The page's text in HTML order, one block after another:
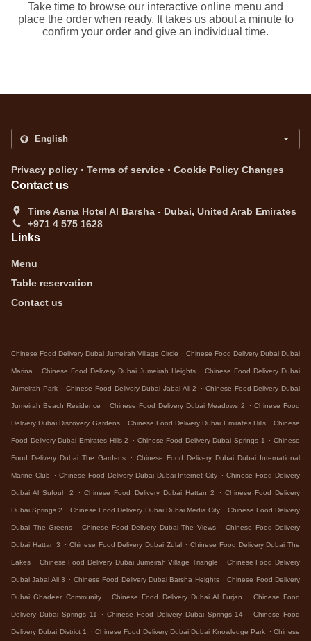
Take time to browse our interactive online menu and
place the order when ready. It takes us about a minute to
confirm your order and give an individual time.
Privacy policy . Terms of service . Cookie Policy Changes
Contact us
Time Asma Hotel Al Barsha - Dubai, United Arab Emirates
+971 4 575 1628
Links
Menu
Table reservation
Contact us
Chinese Food Delivery Dubai Jumeirah Village Circle . Chinese Food Delivery Dubai Dubai
Marina . Chinese Food Delivery Dubai Jumeirah Heights . Chinese Food Delivery Dubai
Jumeirah Park . Chinese Food Delivery Dubai Jabal Ali 2 . Chinese Food Delivery Dubai
Jumeirah Beach Residence . Chinese Food Delivery Dubai Meadows 2 . Chinese Food
Delivery Dubai Discovery Gardens . Chinese Food Delivery Dubai Emirates Hills . Chinese
Food Delivery Dubai Emirates Hills 2 . Chinese Food Delivery Dubai Springs 1 . Chinese
Food Delivery Dubai The Gardens . Chinese Food Delivery Dubai Dubai International
Marine Club . Chinese Food Delivery Dubai Dubai Internet City . Chinese Food Delivery
Dubai Al Sufouh 2 . Chinese Food Delivery Dubai Hattan 2 . Chinese Food Delivery
Dubai Springs 2 . Chinese Food Delivery Dubai Dubai Media City . Chinese Food Delivery
Dubai The Greens . Chinese Food Delivery Dubai The Views . Chinese Food Delivery
Dubai Hattan 3 . Chinese Food Delivery Dubai Zulal . Chinese Food Delivery Dubai The
Lakes . Chinese Food Delivery Dubai Jumeirah Village Triangle . Chinese Food Delivery
Dubai Jabal Ali 3 . Chinese Food Delivery Dubai Barsha Heights . Chinese Food Delivery
Dubai Ghadeer Community . Chinese Food Delivery Dubai Al Furjan . Chinese Food
Delivery Dubai Springs 11 . Chinese Food Delivery Dubai Springs 14 . Chinese Food
Delivery Dubai District 1 . Chinese Food Delivery Dubai Dubai Knowledge Park . Chinese